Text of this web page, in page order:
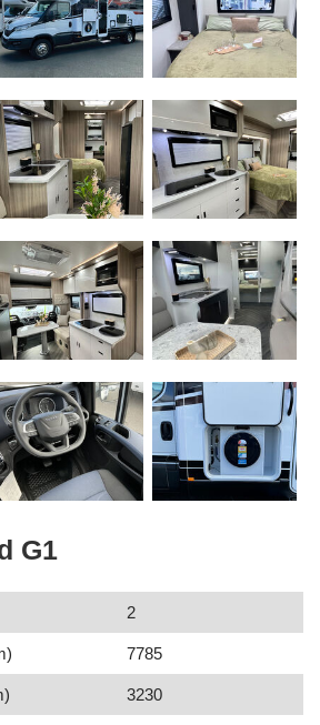
G1
2
7785
3230